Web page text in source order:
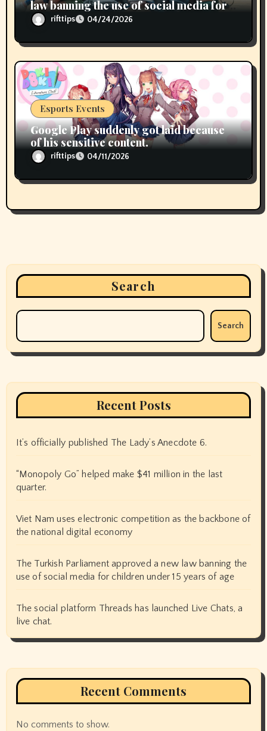
law banning the use of social media for
children under 15 years of age
rifttips 04/24/2026
Esports Events
Google Play suddenly got laid because
of his sensitive content.
rifttips 04/11/2026
Search
Search
Recent Posts
It’s officially published The Lady’s Anecdote 6.
“Monopoly Go” helped make $41 million in the last
quarter.
Viet Nam uses electronic competition as the backbone of
the national digital economy
The Turkish Parliament approved a new law banning the
use of social media for children under 15 years of age
The social platform Threads has launched Live Chats, a
live chat.
Recent Comments
No comments to show.